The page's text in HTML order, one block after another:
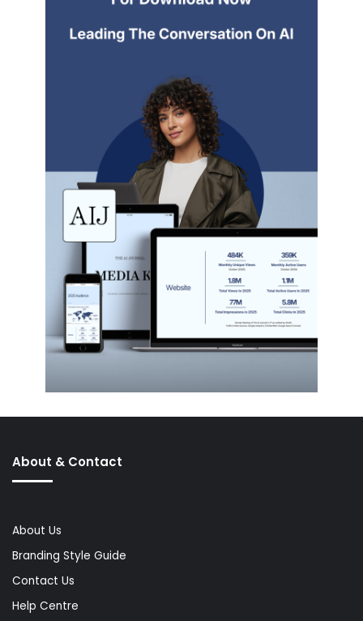
About & Contact
About Us
Branding Style Guide
Contact Us
Help Centre